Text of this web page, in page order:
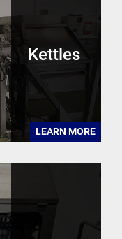
Kettles
LEARN MORE